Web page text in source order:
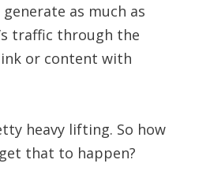
as much as
traffic through the
or content with
heavy lifting. So how
that to happen?